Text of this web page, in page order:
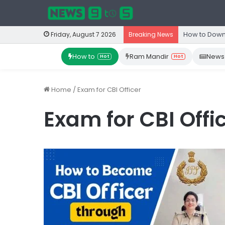
Friday, August 7 2026 Breaking News How to
How to Hot Ram Mandir Hot News
Home /Exam for CBI Officer
Exam for CBI